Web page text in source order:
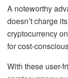
A noteworthy
doesn’t charge
cryptocurrency
for cost-
With these user-